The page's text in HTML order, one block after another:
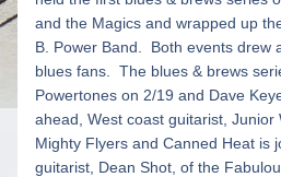
and the Magics and wrapped up
B. Power Band.  Both events drew
blues fans.  The blues & brews
Powertones on 2/19 and Dave
ahead, West coast guitarist, Junior
Mighty Flyers and Canned Heat is
guitarist, Dean Shot, of the